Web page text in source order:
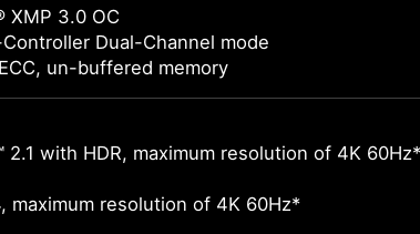
XMP 3.0 OC
Dual-Channel mode
un-buffered memory
2.1 with HDR, maximum resolution of 4K 60Hz*
maximum resolution of 4K 60Hz*